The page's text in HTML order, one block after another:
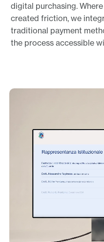
digital purchasing.
created friction, we
traditional payment
the process accessible